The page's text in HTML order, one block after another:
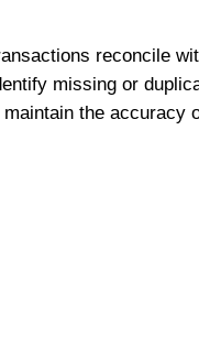
reconcile
missing or
the accuracy